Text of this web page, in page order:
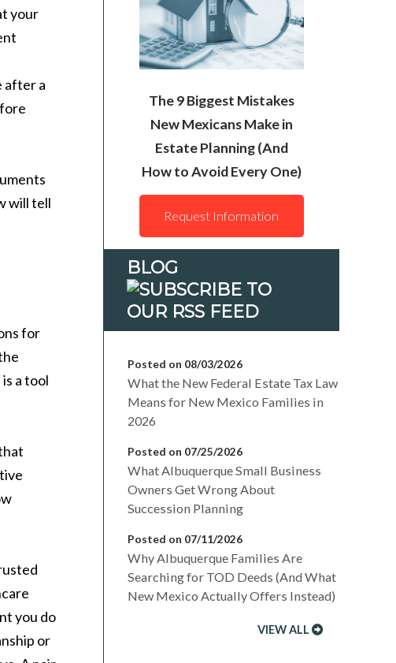
your
after a
will tell
for
a tool
you do
or
The 9 Biggest Mistakes
New Mexicans Make in
Estate Planning (And
How to Avoid Every One)
Request Information
BLOG
Posted on 08/03/2026
What the New Federal Estate Tax Law
Means for New Mexico Families in
2026
Posted on 07/25/2026
What Albuquerque Small Business
Owners Get Wrong About
Succession Planning
Posted on 07/11/2026
Why Albuquerque Families Are
Searching for TOD Deeds (And What
New Mexico Actually Offers Instead)
VIEW ALL